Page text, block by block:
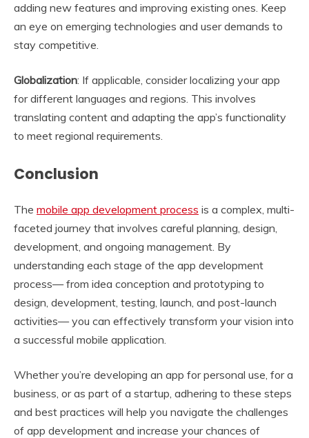
adding new features and improving existing ones. Keep
an eye on emerging technologies and user demands to
stay competitive.
Globalization: If applicable, consider localizing your app
for different languages and regions. This involves
translating content and adapting the app’s functionality
to meet regional requirements.
Conclusion
The mobile app development process is a complex, multi-
faceted journey that involves careful planning, design,
development, and ongoing management. By
understanding each stage of the app development
process— from idea conception and prototyping to
design, development, testing, launch, and post-launch
activities— you can effectively transform your vision into
a successful mobile application.
Whether you’re developing an app for personal use, for a
business, or as part of a startup, adhering to these steps
and best practices will help you navigate the challenges
of app development and increase your chances of